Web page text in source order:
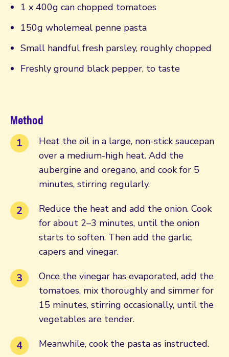
1 x 400g can chopped tomatoes
150g wholemeal penne pasta
Small handful fresh parsley, roughly chopped
Freshly ground black pepper, to taste
Method
Heat the oil in a large, non-stick saucepan
over a medium-high heat. Add the
aubergine and oregano, and cook for 5
minutes, stirring regularly.
Reduce the heat and add the onion. Cook
for about 2–3 minutes, until the onion
starts to soften. Then add the garlic,
capers and vinegar.
Once the vinegar has evaporated, add the
tomatoes, mix thoroughly and simmer for
15 minutes, stirring occasionally, until the
vegetables are tender.
Meanwhile, cook the pasta as instructed.